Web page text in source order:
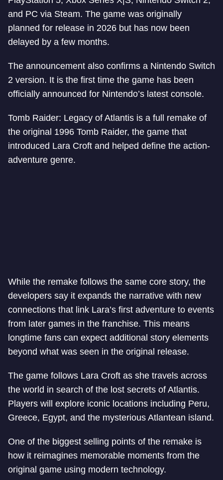
and PC via Steam. The game was originally
planned for release in 2026 but has now been
delayed by a few months.
The announcement also confirms a Nintendo Switch
2 version. It is the first time the game has been
officially announced for Nintendo’s latest console.
Tomb Raider: Legacy of Atlantis is a full remake of
the original 1996 Tomb Raider, the game that
introduced Lara Croft and helped define the action-
adventure genre.
While the remake follows the same core story, the
developers say it expands the narrative with new
connections that link Lara’s first adventure to events
from later games in the franchise. This means
longtime fans can expect additional story elements
beyond what was seen in the original release.
The game follows Lara Croft as she travels across
the world in search of the lost secrets of Atlantis.
Players will explore iconic locations including Peru,
Greece, Egypt, and the mysterious Atlantean island.
One of the biggest selling points of the remake is
how it reimagines memorable moments from the
original game using modern technology.